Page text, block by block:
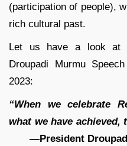
(participation of people),
rich cultural past.
Let us have a look at
Droupadi Murmu
2023:
“When we celebrate
what we have
—President